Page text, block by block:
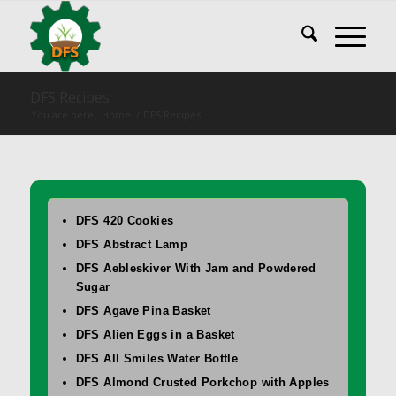
DFS 420 Cookies
DFS Abstract Lamp
DFS Aebleskiver With Jam and Powdered
Sugar
DFS Agave Pina Basket
DFS Alien Eggs in a Basket
DFS All Smiles Water Bottle
DFS Almond Crusted Porkchop with Apples